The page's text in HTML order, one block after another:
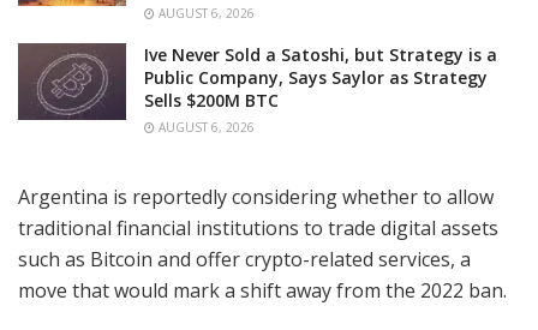
AUGUST 6, 2026
Ive Never Sold a Satoshi, but Strategy is a
Public Company, Says Saylor as Strategy
Sells $200M BTC
AUGUST 6, 2026
Argentina is reportedly considering whether to allow
traditional financial institutions to trade digital assets
such as Bitcoin and offer crypto-related services, a
move that would mark a shift away from the 2022 ban.